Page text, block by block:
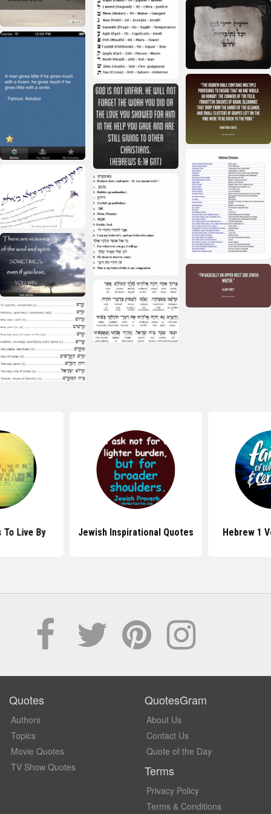
To Live By Jewish Inspirational Quotes Hebrew 1
Quotes
Authors
Topics
Movie Quotes
TV Show Quotes
QuotesGram
About Us
Contact Us
Quote of the Day
Terms
Privacy Policy
Terms & Conditions